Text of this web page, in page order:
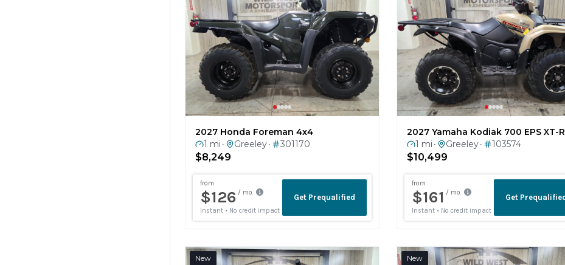
2027 Honda Foreman 4x4
1 mi • Greeley • 301170
$8,249
2027 Yamaha Kodiak 700 EPS XT-R
1 mi • Greeley • 103574
$10,499
New New